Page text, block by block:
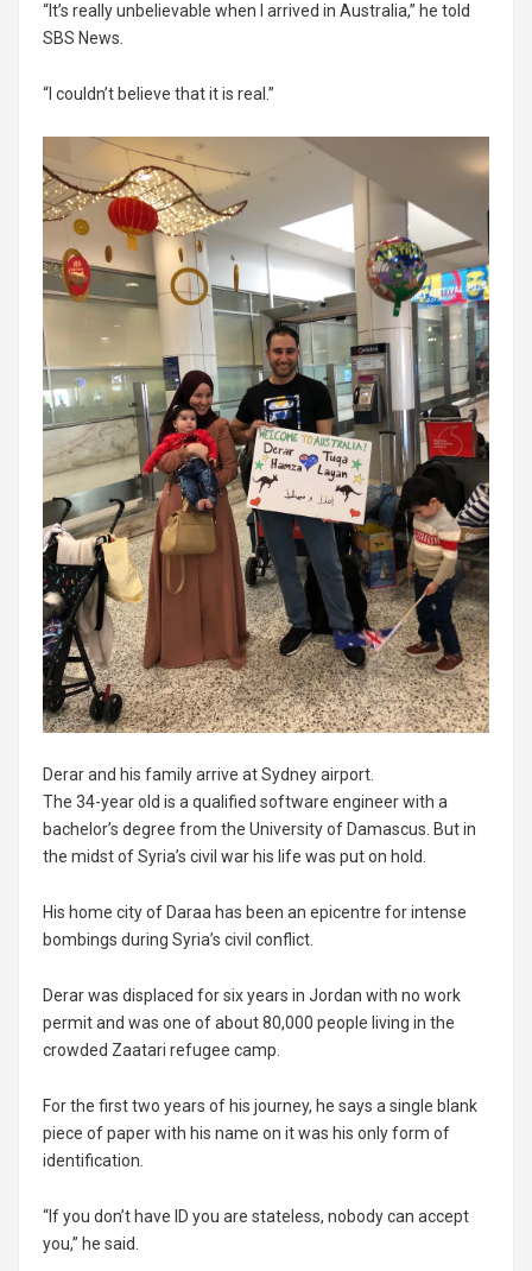
“It’s really unbelievable when I arrived in Australia,” he told
SBS News.
“I couldn’t believe that it is real.”
Derar and his family arrive at Sydney airport.
The 34-year old is a qualified software engineer with a
bachelor’s degree from the University of Damascus. But in
the midst of Syria’s civil war his life was put on hold.
His home city of Daraa has been an epicentre for intense
bombings during Syria’s civil conflict.
Derar was displaced for six years in Jordan with no work
permit and was one of about 80,000 people living in the
crowded Zaatari refugee camp.
For the first two years of his journey, he says a single blank
piece of paper with his name on it was his only form of
identification.
“If you don’t have ID you are stateless, nobody can accept
you,” he said.